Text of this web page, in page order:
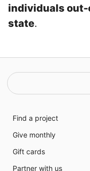
individuals
state.
Find a project
Give monthly
Gift cards
Partner with us